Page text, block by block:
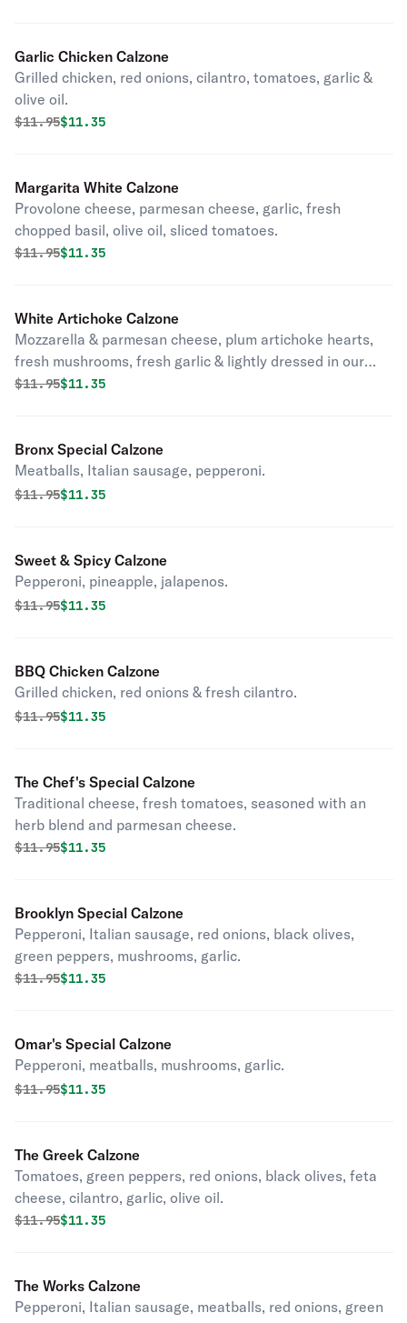
Garlic Chicken Calzone
Grilled chicken, red onions, cilantro, tomatoes, garlic &
olive oil.
Original price was
$11.95Discounted price is
$11.35
Margarita White Calzone
Provolone cheese, parmesan cheese, garlic, fresh
chopped basil, olive oil, sliced tomatoes.
Original price was
$11.95Discounted price is
$11.35
White Artichoke Calzone
Mozzarella & parmesan cheese, plum artichoke hearts,
fresh mushrooms, fresh garlic & lightly dressed in our
perfectly seasoned tomato sauce.
Original price was
$11.95Discounted price is
$11.35
Bronx Special Calzone
Meatballs, Italian sausage, pepperoni.
Original price was
$11.95Discounted price is
$11.35
Sweet & Spicy Calzone
Pepperoni, pineapple, jalapenos.
Original price was
$11.95Discounted price is
$11.35
BBQ Chicken Calzone
Grilled chicken, red onions & fresh cilantro.
Original price was
$11.95Discounted price is
$11.35
The Chef's Special Calzone
Traditional cheese, fresh tomatoes, seasoned with an
herb blend and parmesan cheese.
Original price was
$11.95Discounted price is
$11.35
Brooklyn Special Calzone
Pepperoni, Italian sausage, red onions, black olives,
green peppers, mushrooms, garlic.
Original price was
$11.95Discounted price is
$11.35
Omar's Special Calzone
Pepperoni, meatballs, mushrooms, garlic.
Original price was
$11.95Discounted price is
$11.35
The Greek Calzone
Tomatoes, green peppers, red onions, black olives, feta
cheese, cilantro, garlic, olive oil.
Original price was
$11.95Discounted price is
$11.35
The Works Calzone
Pepperoni, Italian sausage, meatballs, red onions, green